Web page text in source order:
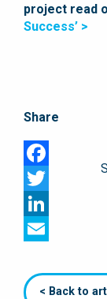
project read
Success’ >
Share
Facebook
Twitter
LinkedIn
< Back to